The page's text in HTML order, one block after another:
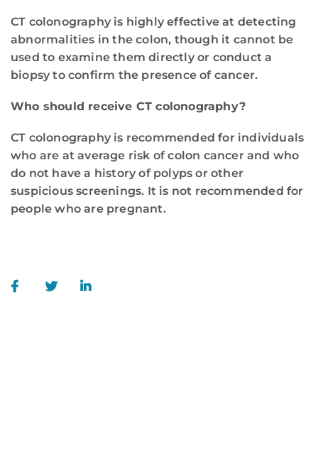
CT colonography is highly effective at detecting
abnormalities in the colon, though it cannot be
used to examine them directly or conduct a
biopsy to confirm the presence of cancer.
Who should receive CT colonography?
CT colonography is recommended for individuals
who are at average risk of colon cancer and who
do not have a history of polyps or other
suspicious screenings. It is not recommended for
people who are pregnant.